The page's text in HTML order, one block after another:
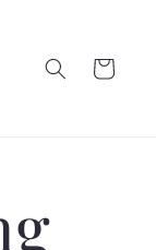
Cart